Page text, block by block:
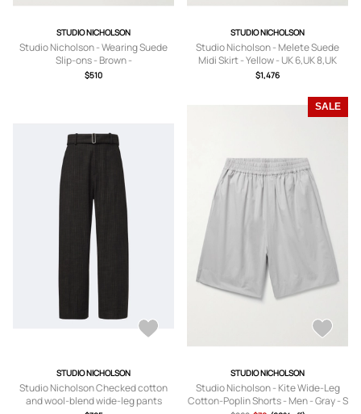
STUDIO NICHOLSON
Studio Nicholson - Wearing Suede
Slip-ons - Brown -
IT36,IT37,IT38,IT39,IT40,IT41
$510
STUDIO NICHOLSON
Studio Nicholson - Melete Suede
Midi Skirt - Yellow - UK 6,UK 8,UK
10,UK 12,UK 14
$1,476
STUDIO NICHOLSON
Studio Nicholson Checked cotton
and wool-blend wide-leg pants
SALE
STUDIO NICHOLSON
Studio Nicholson - Kite Wide-Leg
Cotton-Poplin Shorts - Men - Gray - S